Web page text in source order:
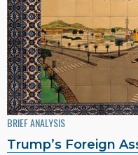
BRIEF ANALYSIS
Trump’s Foreign